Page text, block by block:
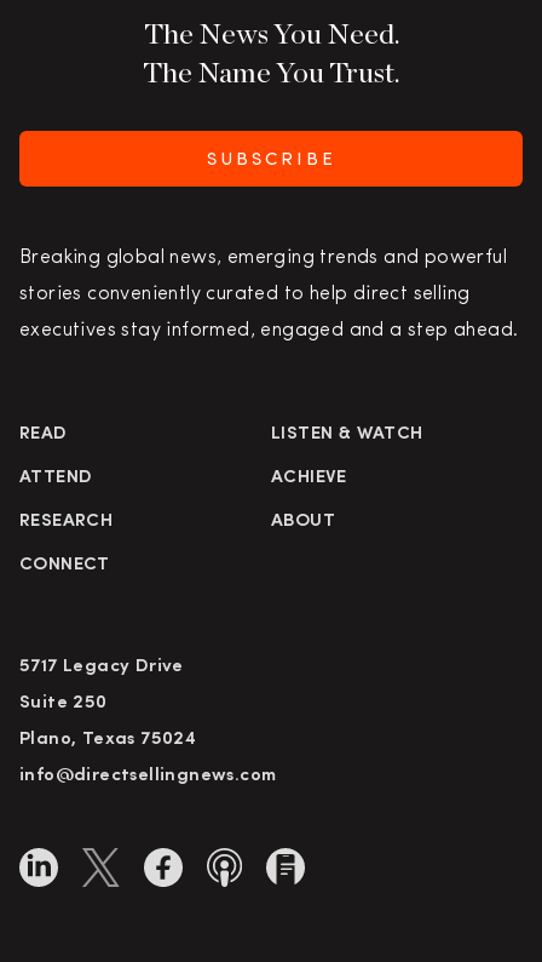
The News You Need.
The Name You Trust.
SUBSCRIBE
Breaking global news, emerging trends and powerful
stories conveniently curated to help direct selling
executives stay informed, engaged and a step ahead.
READ LISTEN & WATCH
ATTEND ACHIEVE
RESEARCH ABOUT
CONNECT
5717 Legacy Drive
Suite 250
Plano, Texas 75024
info@directsellingnews.com